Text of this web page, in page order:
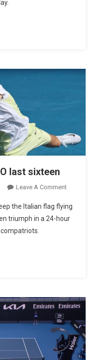
last sixteen
Leave A Comment
the Italian flag flying
triumph in a 24-hour